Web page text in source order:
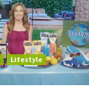
Lifestyle